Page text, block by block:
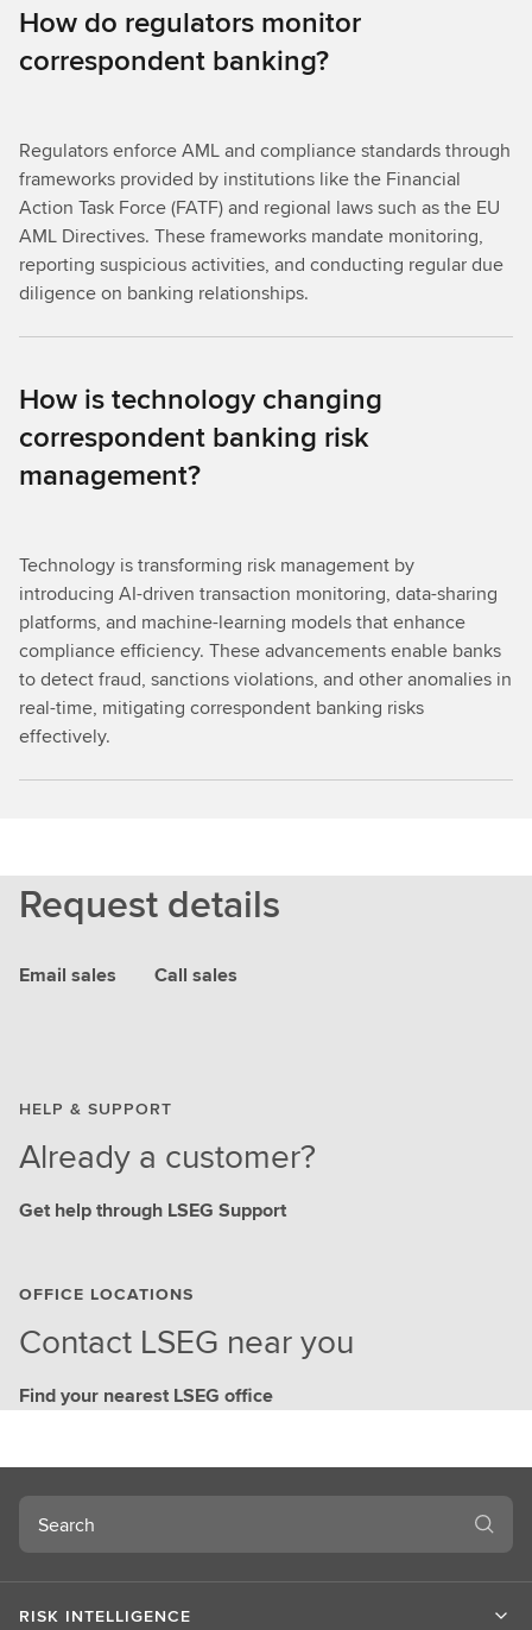
How do regulators monitor
correspondent banking?
Regulators enforce AML and compliance standards through
frameworks provided by institutions like the Financial
Action Task Force (FATF) and regional laws such as the EU
AML Directives. These frameworks mandate monitoring,
reporting suspicious activities, and conducting regular due
diligence on banking relationships.
How is technology changing
correspondent banking risk
management?
Technology is transforming risk management by
introducing AI-driven transaction monitoring, data-sharing
platforms, and machine-learning models that enhance
compliance efficiency. These advancements enable banks
to detect fraud, sanctions violations, and other anomalies in
real-time, mitigating correspondent banking risks
effectively.
Request details
Email sales Call sales
HELP & SUPPORT
Already a customer?
Get help through LSEG Support
OFFICE LOCATIONS
Contact LSEG near you
Find your nearest LSEG office
Search
RISK INTELLIGENCE